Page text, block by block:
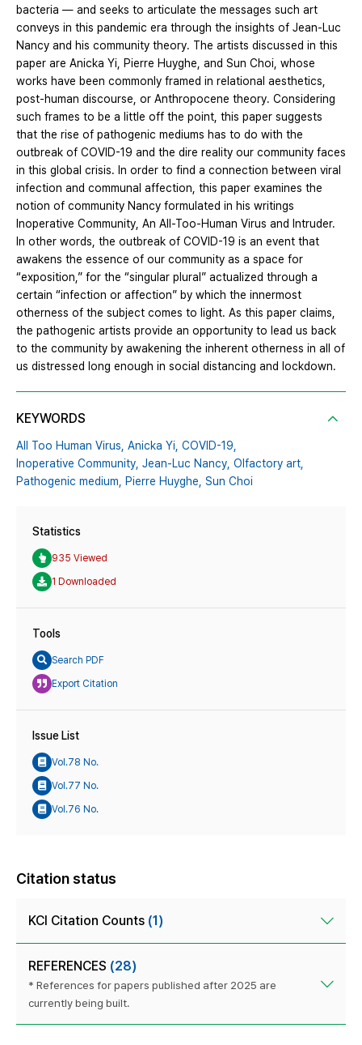
bacteria ― and seeks to articulate the messages such art
conveys in this pandemic era through the insights of Jean-Luc
Nancy and his community theory. The artists discussed in this
paper are Anicka Yi, Pierre Huyghe, and Sun Choi, whose
works have been commonly framed in relational aesthetics,
post-human discourse, or Anthropocene theory. Considering
such frames to be a little off the point, this paper suggests
that the rise of pathogenic mediums has to do with the
outbreak of COVID-19 and the dire reality our community faces
in this global crisis. In order to find a connection between viral
infection and communal affection, this paper examines the
notion of community Nancy formulated in his writings
Inoperative Community, An All-Too-Human Virus and Intruder.
In other words, the outbreak of COVID-19 is an event that
awakens the essence of our community as a space for
“exposition,” for the “singular plural” actualized through a
certain “infection or affection” by which the innermost
otherness of the subject comes to light. As this paper claims,
the pathogenic artists provide an opportunity to lead us back
to the community by awakening the inherent otherness in all of
us distressed long enough in social distancing and lockdown.
KEYWORDS
All Too Human Virus, Anicka Yi, COVID-19,
Inoperative Community, Jean-Luc Nancy, Olfactory art,
Pathogenic medium, Pierre Huyghe, Sun Choi
Statistics
935 Viewed
1 Downloaded
Tools
Search PDF
Export Citation
Issue List
Vol.78 No.
Vol.77 No.
Vol.76 No.
Citation status
KCI Citation Counts (1)
REFERENCES (28)
* References for papers published after 2025 are
currently being built.